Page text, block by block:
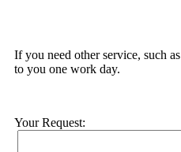
If you need other service, such as
to you one work day.
Your Request: